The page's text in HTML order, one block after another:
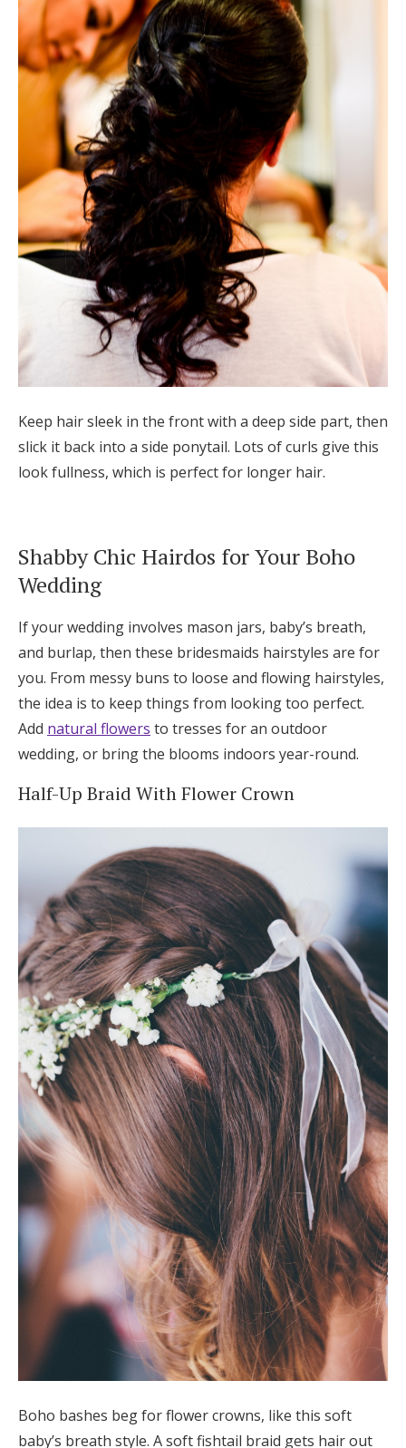
Keep hair sleek in the front with a deep side part, then
slick it back into a side ponytail. Lots of curls give this
look fullness, which is perfect for longer hair.
Shabby Chic Hairdos for Your Boho
Wedding
If your wedding involves mason jars, baby’s breath,
and burlap, then these bridesmaids hairstyles are for
you. From messy buns to loose and flowing hairstyles,
the idea is to keep things from looking too perfect.
Add natural flowers to tresses for an outdoor
wedding, or bring the blooms indoors year-round.
Half-Up Braid With Flower Crown
Boho bashes beg for flower crowns, like this soft
baby’s breath style. A soft fishtail braid gets hair out